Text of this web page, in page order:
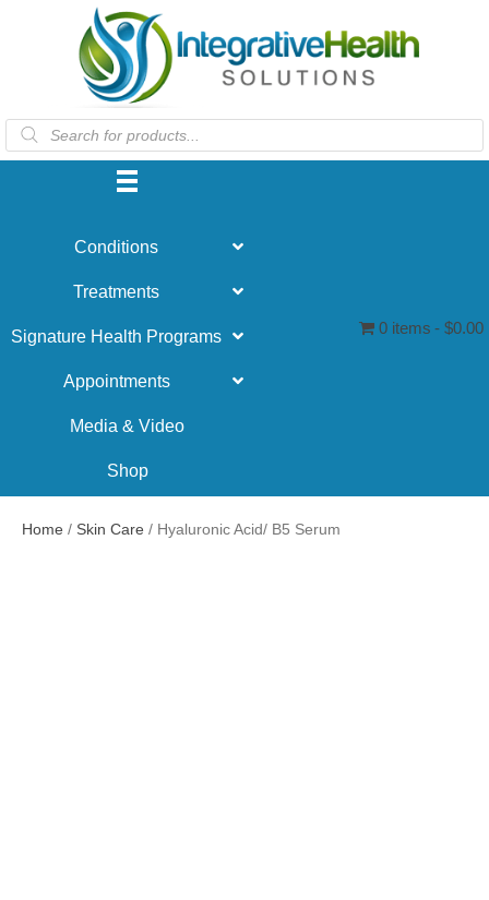
Products
search
Conditions
Treatments
Signature Health Programs
Appointments
Media & Video
Shop
0 items $0.00
Home / Skin Care / Hyaluronic Acid/ B5 Serum